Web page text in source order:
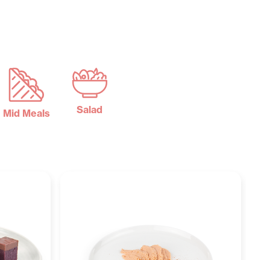
Mid Meals Salad